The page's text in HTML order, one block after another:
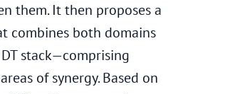
them. It then proposes a
combines both domains
stack—comprising
of synergy. Based on